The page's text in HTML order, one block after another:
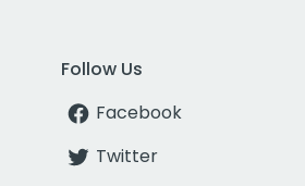
Follow Us
Facebook
Twitter